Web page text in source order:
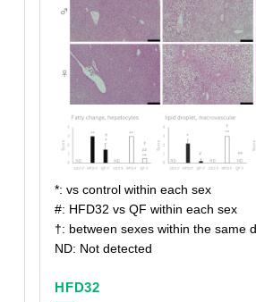
*: vs control within each sex
#: HFD32 vs QF within each sex
†: between sexes within the same
ND: Not detected
HFD32